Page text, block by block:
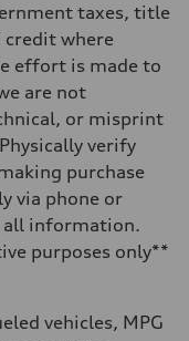
taxes, title
credit where
effort is made to
are not
or misprint
verify
purchase
via phone or
all information.
purposes only**
vehicles, MPG